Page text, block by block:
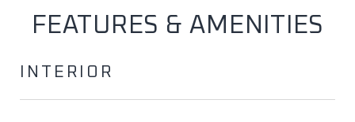
FEATURES & AMENITIES
INTERIOR